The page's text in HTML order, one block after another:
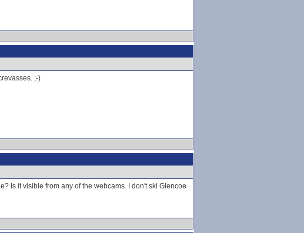
;-)
Is it visible from any of the webcams. I don't ski Glencoe